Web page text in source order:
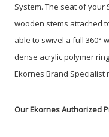
System. The seat of
wooden stems attached
able to swivel a full 360°
dense acrylic polymer
Ekornes Brand Specialist
Our Ekornes Authorized